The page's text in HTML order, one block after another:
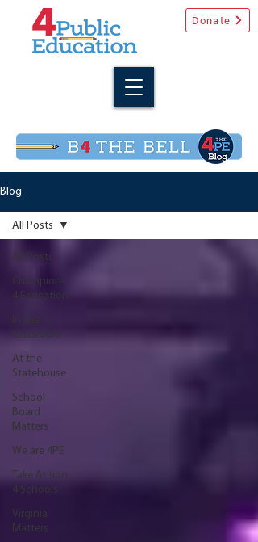
Donate
Blog
All Posts
Champions
4 Education
In the
Classroom
At the
Statehouse
School
Board
Matters
We are 4PE
Take Action
4 Schools
Virginia
Matters
All Posts